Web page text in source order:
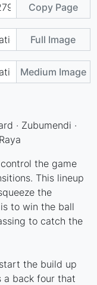
Copy Page
Full Image
Medium Image
· Zubumendi ·
the game
This lineup
the
to win the ball
to catch the
the build up
a back four that